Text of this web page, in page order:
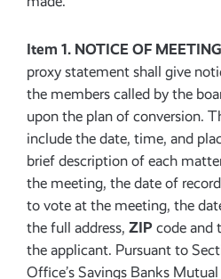
Item 1. NOTICE OF MEETING
proxy statement shall give
the members called by the
upon the plan of conversion.
include the date, time, and
brief description of each
the meeting, the date of
to vote at the meeting, the
the full address,ZIP code and
the applicant. Pursuant to
Office’s Savings Banks